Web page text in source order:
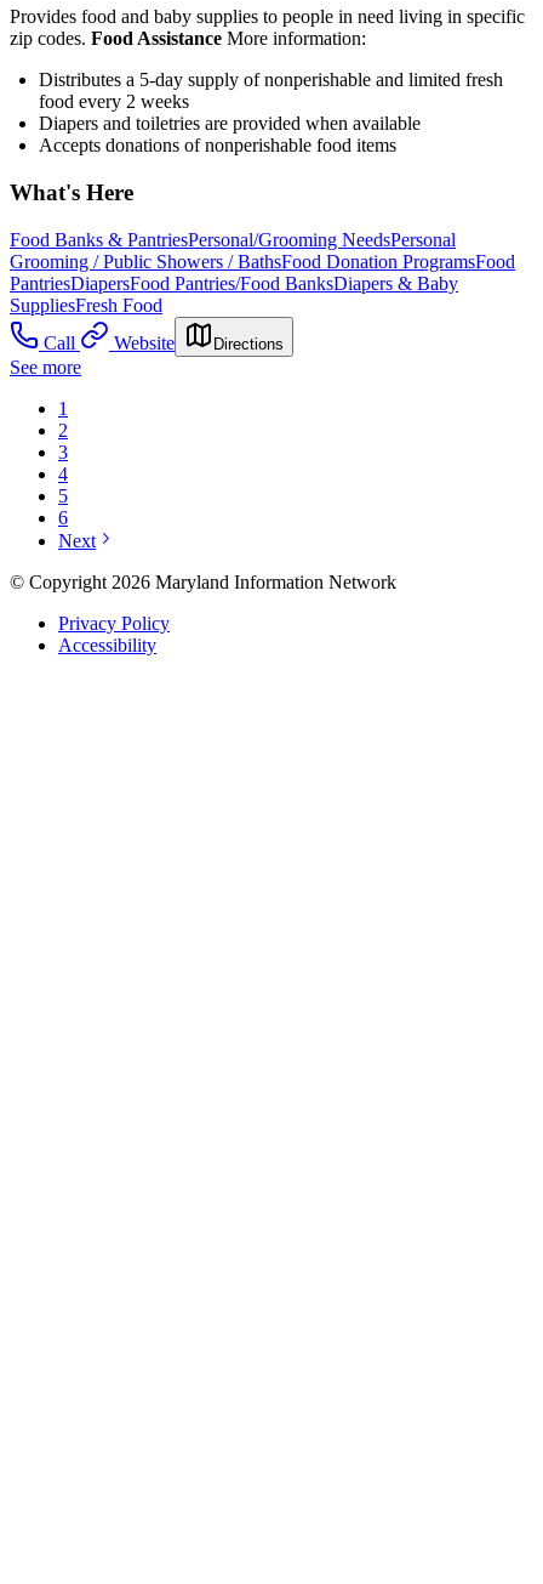
Provides food and baby supplies to people in need living in specific
zip codes. Food Assistance More information:
Distributes a 5-day supply of nonperishable and limited fresh
food every 2 weeks
Diapers and toiletries are provided when available
Accepts donations of nonperishable food items
What's Here
Food Banks & PantriesPersonal/Grooming NeedsPersonal
Grooming / Public Showers / BathsFood Donation ProgramsFood
PantriesDiapersFood Pantries/Food BanksDiapers & Baby
SuppliesFresh Food
Call
Website Directions
See more
1
2
3
4
5
6
Next
© Copyright 2026 Maryland Information Network
Privacy Policy
Accessibility